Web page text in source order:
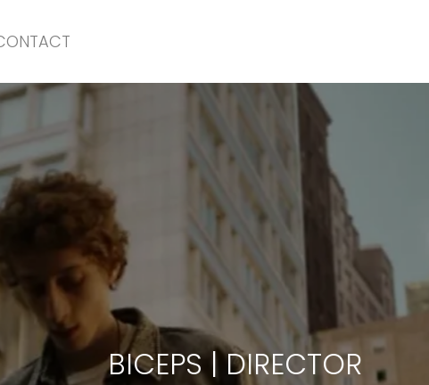
BICEPS|DIRECTOR
DIESEL SMARTWATCH SUPERSPEED